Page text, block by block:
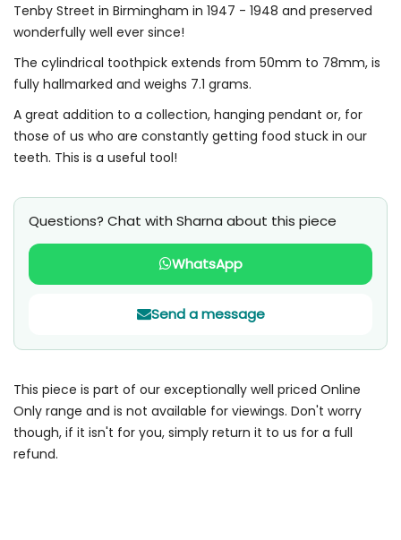
Tenby Street in Birmingham in 1947 - 1948 and preserved
wonderfully well ever since!
The cylindrical toothpick extends from 50mm to 78mm, is
fully hallmarked and weighs 7.1 grams.
A great addition to a collection, hanging pendant or, for
those of us who are constantly getting food stuck in our
teeth. This is a useful tool!
Questions? Chat with Sharna about this piece
WhatsApp
Send a message
This piece is part of our exceptionally well priced Online
Only range and is not available for viewings. Don't worry
though, if it isn't for you, simply return it to us for a full
refund.